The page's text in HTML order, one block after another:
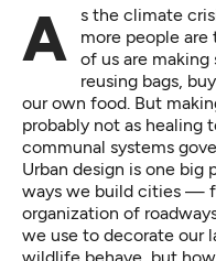
As the climate crisis becomes harder to combat,
more people are
of us are
reusing bags,
our own food. But
probably not as healing
communal systems
Urban design is one big
ways we build cities —
organization of
we use to decorate